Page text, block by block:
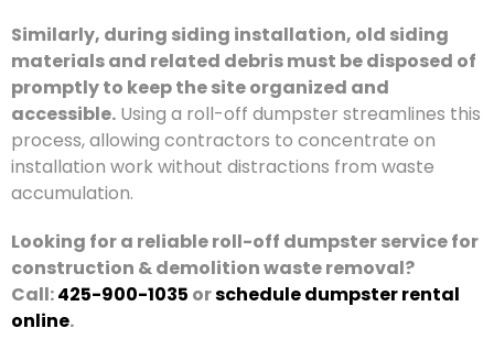
Similarly, during siding installation, old siding
materials and related debris must be disposed of
promptly to keep the site organized and
accessible. Using a roll-off dumpster streamlines this
process, allowing contractors to concentrate on
installation work without distractions from waste
accumulation.
Looking for a reliable roll-off dumpster service for
construction & demolition waste removal?
Call:425-900-1035 orschedule dumpster rental
online.